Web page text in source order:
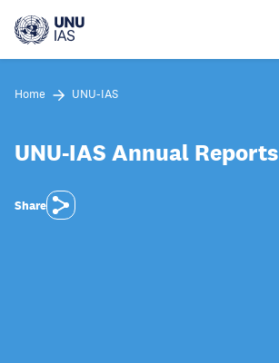
main
Home UNU-IAS
UNU-IAS Annual Reports
Share